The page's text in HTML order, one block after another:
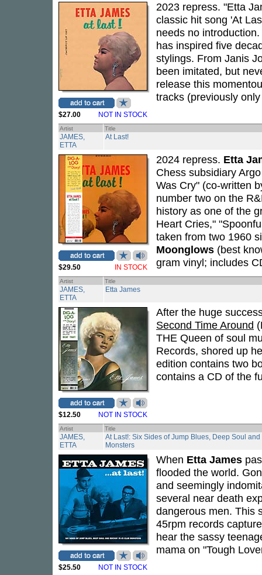
$27.00 NOT IN STOCK
2023 repress. "Etta
classic hit song 'At
needs no
has inspired five
stylings. From Janis
been imitated, but
release this
tracks (previously
Artist Title
JAMES,
ETTA
At Last!
$29.50 IN STOCK
2024 repress. Etta
Chess subsidiary
Was Cry" (co-written
number two on the
history as one of the
Heart Cries,"
taken from two 1960
Moonglows (best
gram vinyl; includes
Artist Title
JAMES,
ETTA
Etta James
$12.50 NOT IN STOCK
After the huge
Second Time Around
THE Queen of soul
Records, shored up
edition contains two
contains a CD of the
Artist Title
JAMES,
ETTA
At Last!: Six Sides of Jump Blues, Deep Soul
Monsters
$25.50 NOT IN STOCK
When Etta James
flooded the world.
and seemingly
several near death
dangerous men. This
45rpm records
hear the sassy
mama on "Tough